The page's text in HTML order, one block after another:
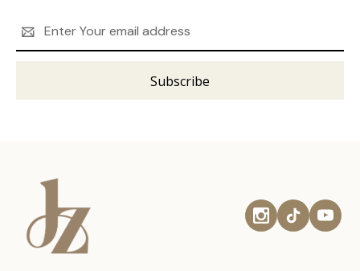
Address